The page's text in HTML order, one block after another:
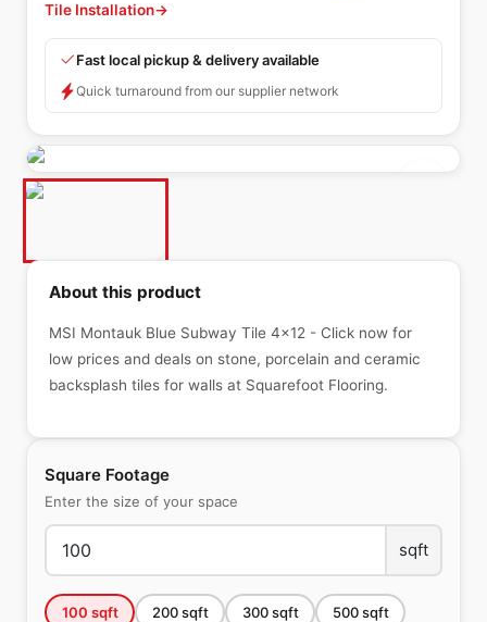
Tile Installation→
Fast local pickup & delivery available
Quick turnaround from our supplier network
Square Footage
Enter the size of your space
sqft
100 sqft 200sqft 300sqft 500sqft
About this product
MSI Montauk Blue Subway Tile 4x12 - Click now for
low prices and deals on stone, porcelain and ceramic
backsplash tiles for walls at Squarefoot Flooring.